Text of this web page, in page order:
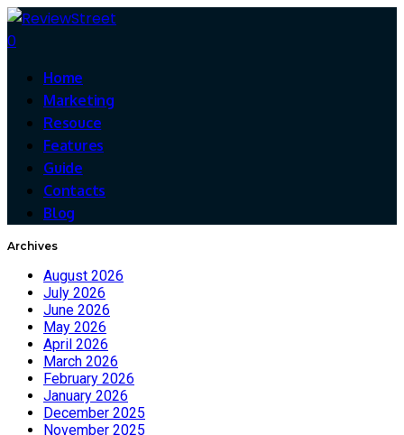
0
Home
Marketing
Resouce
Features
Guide
Contacts
Blog
Archives
August 2026
July 2026
June 2026
May 2026
April 2026
March 2026
February 2026
January 2026
December 2025
November 2025